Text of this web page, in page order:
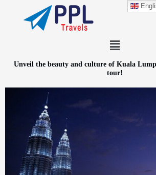
Menu
Unveil the beauty and culture of Kuala
tour!